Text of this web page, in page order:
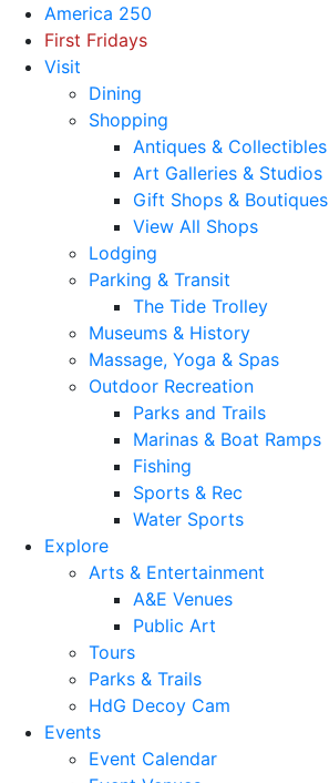
America 250
First Fridays
Visit
Dining
Shopping
Antiques & Collectibles
Art Galleries & Studios
Gift Shops & Boutiques
View All Shops
Lodging
Parking & Transit
The Tide Trolley
Museums & History
Massage, Yoga & Spas
Outdoor Recreation
Parks and Trails
Marinas & Boat Ramps
Fishing
Sports & Rec
Water Sports
Explore
Arts & Entertainment
A&E Venues
Public Art
Tours
Parks & Trails
HdG Decoy Cam
Events
Event Calendar